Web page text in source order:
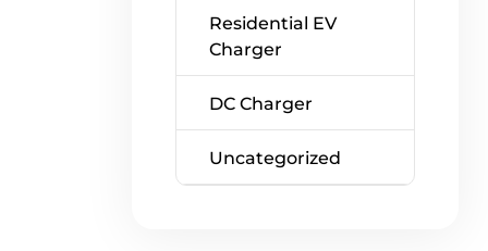
Residential EV
Charger
DC Charger
Uncategorized